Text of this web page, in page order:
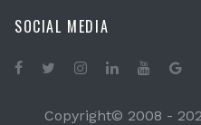
SOCIAL MEDIA
Copyright© 2008 -